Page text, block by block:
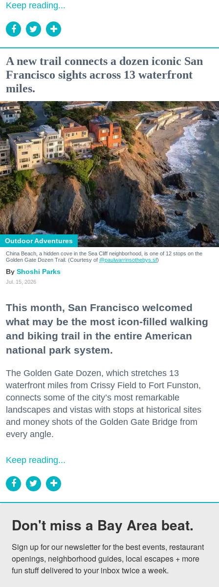
Keep reading...
A new trail connects a dozen iconic San
Francisco sights across 13 waterfront
miles.
Outdoor Adventures
China Beach, a hidden cove in the Sea Cliff neighborhood, is one of 12 stops on the
Golden Gate Dozen Trail. (Courtesy of @paulwarrinsothebys.sf)
Shoshi Parks
Jul. 15, 2026
This month, San Francisco welcomed
what may be the most icon-filled walking
and biking trail in the entire American
national park system.
The Golden Gate Dozen, which stretches 13
waterfront miles from Crissy Field to Fort Funston,
connects some of the city’s most remarkable
landscapes and vistas with stops at historical sites
and money shots of the Golden Gate Bridge from
every angle.
Keep reading...
Don't miss a Bay Area beat.
Sign up for our newsletter for the best events, restaurant
openings, neighborhood guides, local escapes + more
fun stuff delivered to your inbox twice a week.